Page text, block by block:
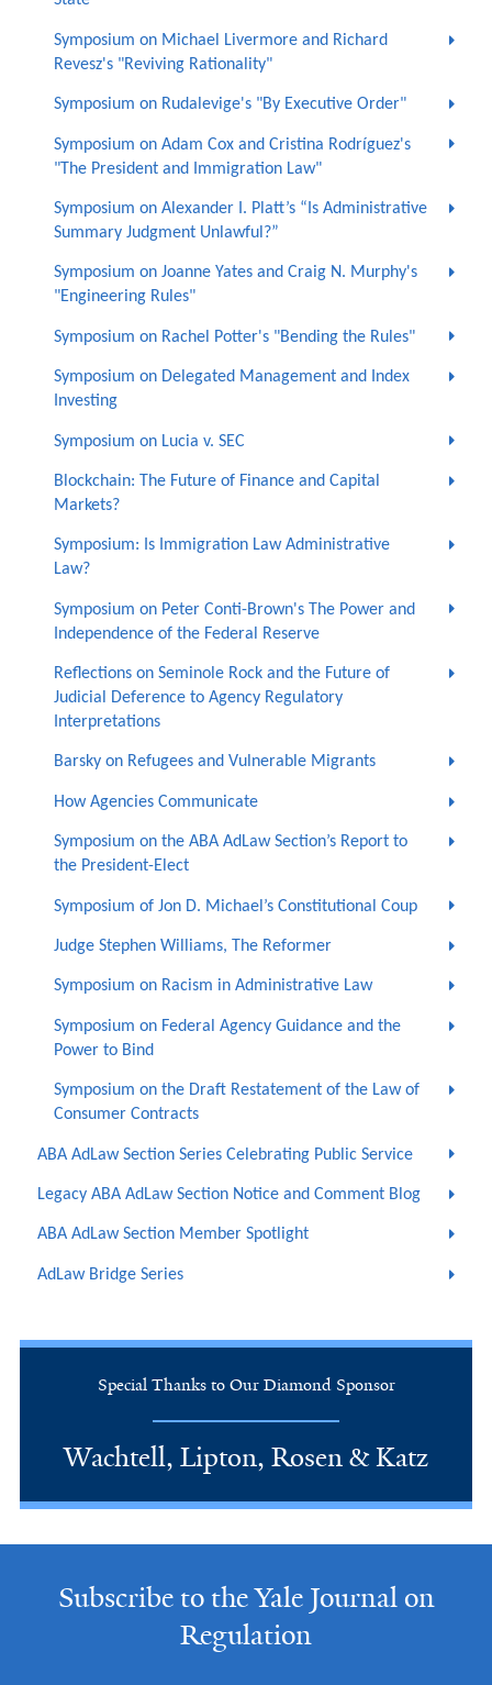
Symposium on Michael Livermore and Richard
Revesz's "Reviving Rationality"
Symposium on Rudalevige's "By Executive Order"
Symposium on Adam Cox and Cristina Rodríguez's
"The President and Immigration Law"
Symposium on Alexander I. Platt’s “Is Administrative
Summary Judgment Unlawful?”
Symposium on Joanne Yates and Craig N. Murphy's
"Engineering Rules"
Symposium on Rachel Potter's "Bending the Rules"
Symposium on Delegated Management and Index
Investing
Symposium on Lucia v. SEC
Blockchain: The Future of Finance and Capital
Markets?
Symposium: Is Immigration Law Administrative
Law?
Symposium on Peter Conti-Brown's The Power and
Independence of the Federal Reserve
Reflections on Seminole Rock and the Future of
Judicial Deference to Agency Regulatory
Interpretations
Barsky on Refugees and Vulnerable Migrants
How Agencies Communicate
Symposium on the ABA AdLaw Section’s Report to
the President-Elect
Symposium of Jon D. Michael’s Constitutional Coup
Judge Stephen Williams, The Reformer
Symposium on Racism in Administrative Law
Symposium on Federal Agency Guidance and the
Power to Bind
Symposium on the Draft Restatement of the Law of
Consumer Contracts
ABA AdLaw Section Series Celebrating Public Service
Legacy ABA AdLaw Section Notice and Comment Blog
ABA AdLaw Section Member Spotlight
AdLaw Bridge Series
Special Thanks to Our Diamond Sponsor
Wachtell, Lipton, Rosen & Katz
Subscribe to the Yale Journal on
Regulation